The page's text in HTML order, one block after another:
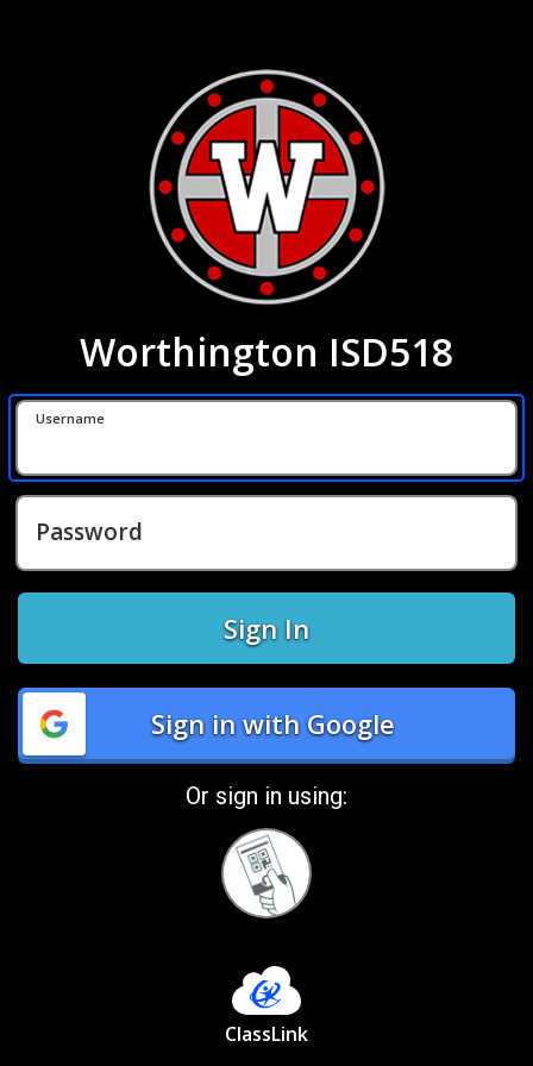
Worthington ISD518
Username
Password
Sign In
Sign in with Google
Or sign in using:
with
Quickcard
ClassLink